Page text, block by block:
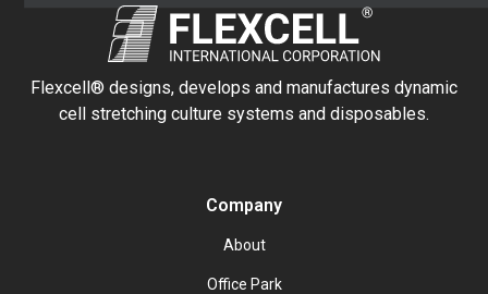
Flexcell® designs, develops and manufactures dynamic
cell stretching culture systems and disposables.
Company
About
Office Park